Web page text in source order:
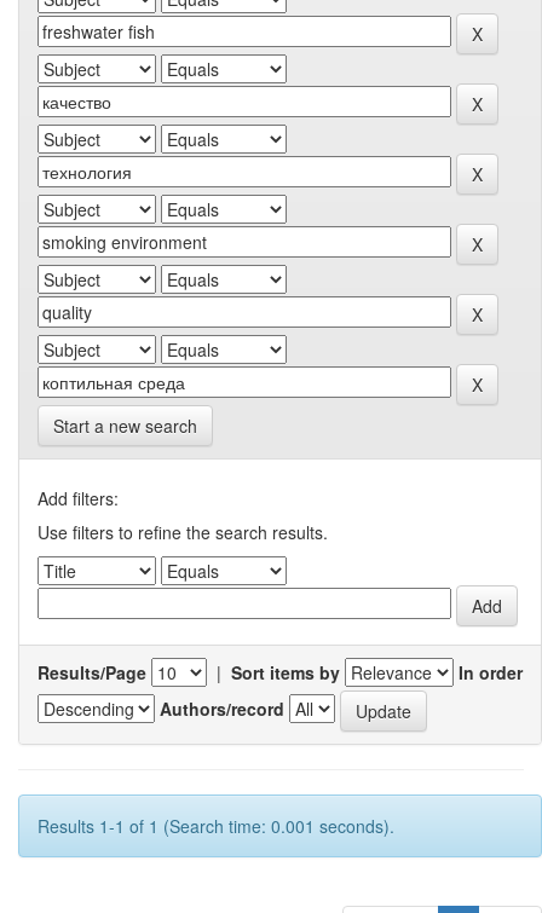
Start a new search
Add filters:
Use filters to refine the search results.
Results/Page | Sort items by
In order
Authors/record
Results 1-1 of 1 (Search time: 0.001 seconds).